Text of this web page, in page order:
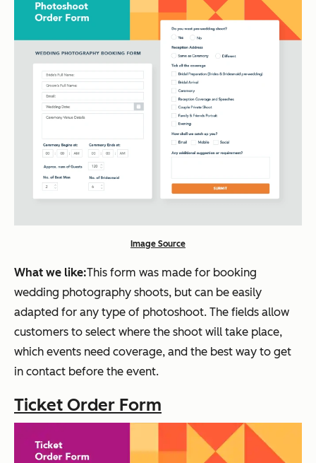
Image Source
What we like:This form was made for booking
wedding photography shoots, but can be easily
adapted for any type of photoshoot. The fields allow
customers to select where the shoot will take place,
which events need coverage, and the best way to get
in contact before the event.
Ticket Order Form